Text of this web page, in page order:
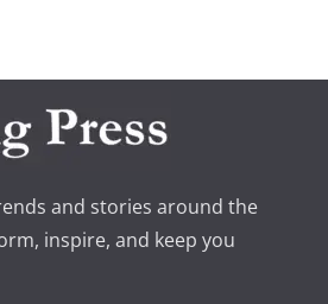
and stories around the
inspire, and keep you